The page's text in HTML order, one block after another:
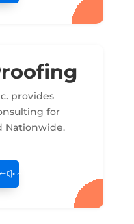
provides
for
Nationwide.